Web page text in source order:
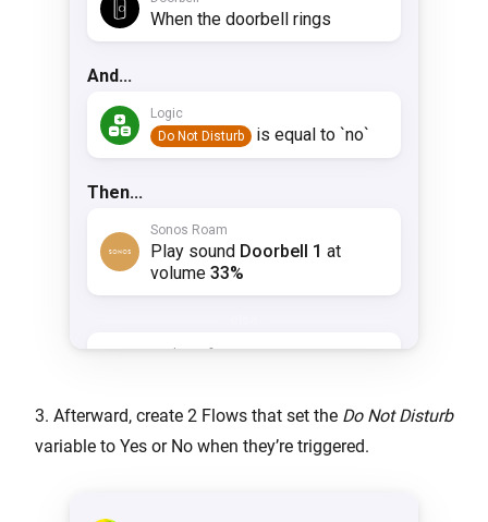
3. Afterward, create 2 Flows that set the Do Not Disturb
variable to Yes or No when they’re triggered.